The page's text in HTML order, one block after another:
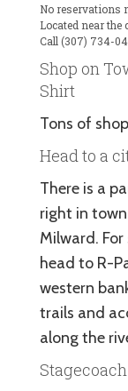
No reservations
Located near the
Call (307) 734-
Shop on
Shirt
Tons of
Head to a
There is a
right in
Milward.
head to R-
western
trails and
along the